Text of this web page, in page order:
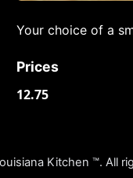
Your choice of a
Prices
12.75
Kitchen ™. All